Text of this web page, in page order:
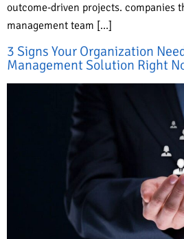
outcome-driven projects. companies
management team […]
3 Signs Your Organization
Management Solution Right